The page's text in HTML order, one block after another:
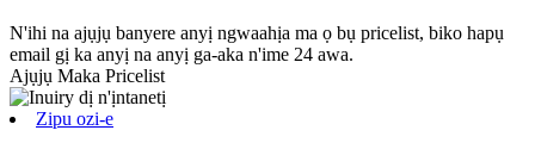
N'ihi na ajụjụ banyere anyị ngwaahịa ma ọ bụ pricelist, biko hapụ
email gị ka anyị na anyị ga-aka n'ime 24 awa.
Ajụjụ Maka Pricelist
Zipu ozi-e